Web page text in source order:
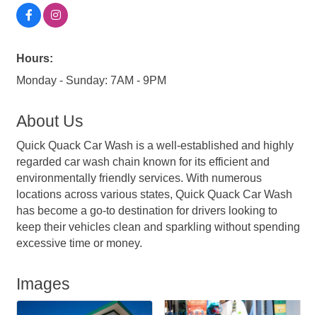
Hours:
Monday - Sunday: 7AM - 9PM
About Us
Quick Quack Car Wash is a well-established and highly
regarded car wash chain known for its efficient and
environmentally friendly services. With numerous
locations across various states, Quick Quack Car Wash
has become a go-to destination for drivers looking to
keep their vehicles clean and sparkling without spending
excessive time or money.
Images